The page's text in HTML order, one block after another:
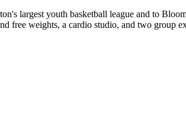
largest youth basketball league and to
free weights, a cardio studio, and two group